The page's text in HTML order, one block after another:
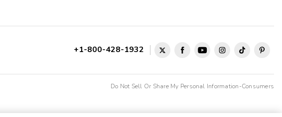
+1-800-428-1932
Do Not Sell Or Share My Personal Information-Consumers